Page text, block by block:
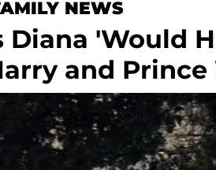
NEWS
Diana 'Would
and